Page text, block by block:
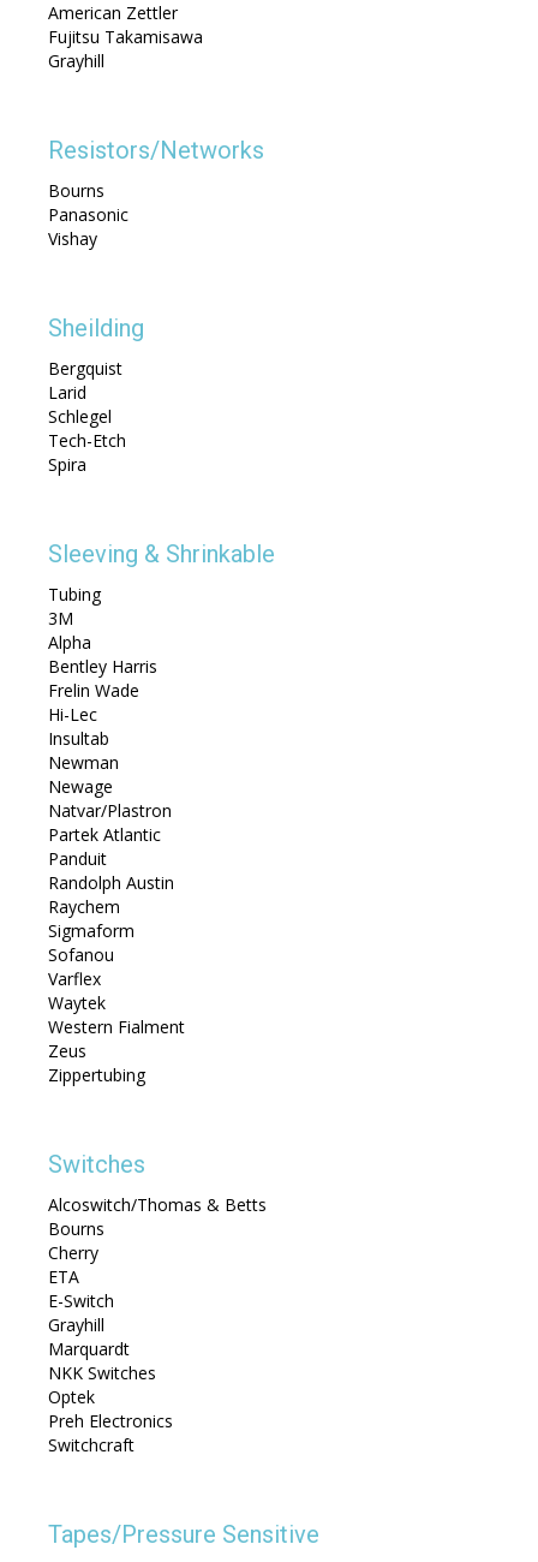
American Zettler
Fujitsu Takamisawa
Grayhill
Resistors/Networks
Bourns
Panasonic
Vishay
Sheilding
Bergquist
Larid
Schlegel
Tech-Etch
Spira
Sleeving & Shrinkable
Tubing
3M
Alpha
Bentley Harris
Frelin Wade
Hi-Lec
Insultab
Newman
Newage
Natvar/Plastron
Partek Atlantic
Panduit
Randolph Austin
Raychem
Sigmaform
Sofanou
Varflex
Waytek
Western Fialment
Zeus
Zippertubing
Switches
Alcoswitch/Thomas & Betts
Bourns
Cherry
ETA
E-Switch
Grayhill
Marquardt
NKK Switches
Optek
Preh Electronics
Switchcraft
Tapes/Pressure Sensitive